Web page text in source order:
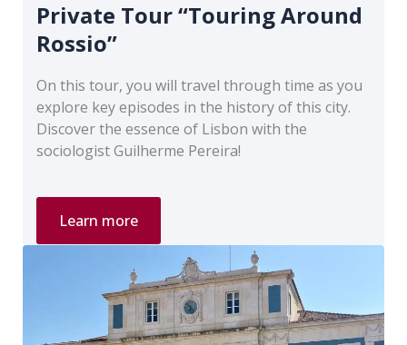
Private Tour “Touring Around
Rossio”
On this tour, you will travel through time as you
explore key episodes in the history of this city.
Discover the essence of Lisbon with the
sociologist Guilherme Pereira!
Private
Tour
“Touring
Learn more